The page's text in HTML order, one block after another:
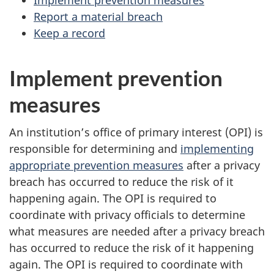
Report a material breach
Keep a record
Implement prevention
measures
An institution’s office of primary interest (OPI) is
responsible for determining and implementing
appropriate prevention measures after a privacy
breach has occurred to reduce the risk of it
happening again. The OPI is required to
coordinate with privacy officials to determine
what measures are needed after a privacy breach
has occurred to reduce the risk of it happening
again. The OPI is required to coordinate with